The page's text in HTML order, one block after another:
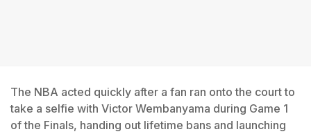
The NBA acted quickly after a fan ran onto the court to
take a selfie with Victor Wembanyama during Game 1
of the Finals, handing out lifetime bans and launching